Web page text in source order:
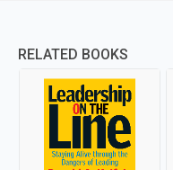
RELATED BOOKS